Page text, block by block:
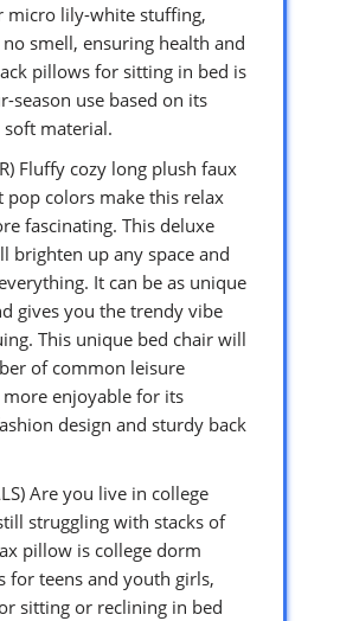
micro lily-white stuffing,
smell, ensuring health and
pillows for sitting in bed is
season use based on its
material.
Fluffy cozy long plush faux
colors make this relax
fascinating. This deluxe
brighten up any space and
It can be as unique
gives you the trendy vibe
This unique bed chair will
of common leisure
enjoyable for its
design and sturdy back
Are you live in college
struggling with stacks of
pillow is college dorm
for teens and youth girls,
sitting or reclining in bed